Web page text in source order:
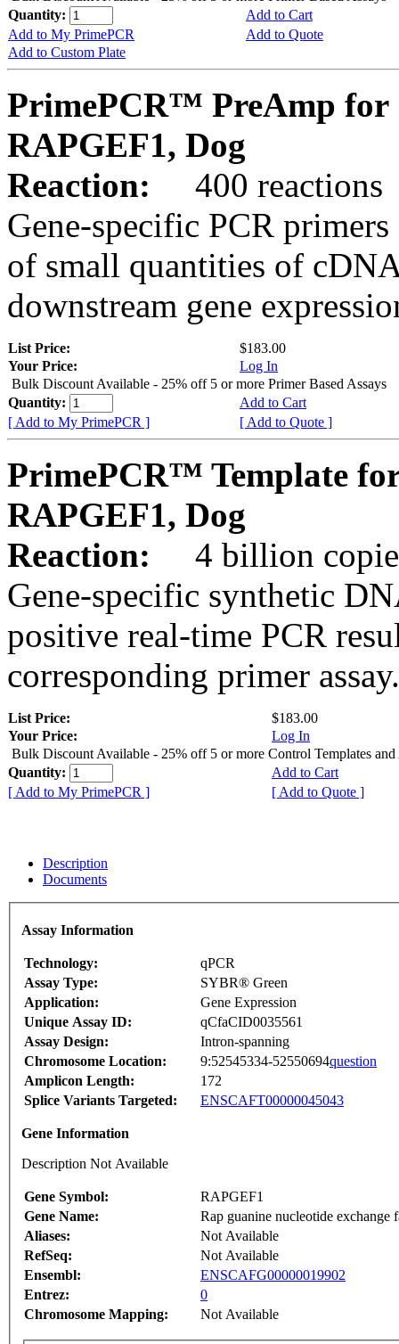
Quantity:
Add to Cart
Add to My PrimePCR
Add to Quote
Add to Custom Plate
PrimePCR™ PreAmp for
RAPGEF1, Dog
Reaction:
400 reactions
Gene-specific PCR
of small quantities of
downstream gene
List Price:
$183.00
Your Price:
Log In
Bulk Discount Available - 25% off 5 or more Primer Based Assays
Quantity:
Add to Cart
[ Add to My PrimePCR ]
[ Add to Quote ]
PrimePCR™ Template
RAPGEF1, Dog
Reaction:
4 billion
Gene-specific synthetic
positive real-time PCR
corresponding primer assay.
List Price:
$183.00
Your Price:
Log In
Bulk Discount Available - 25% off 5 or more Control Templates and
Quantity:
Add to Cart
[ Add to My PrimePCR ]
[ Add to Quote ]
Description
Documents
Assay Information
Technology:
qPCR
Assay Type:
SYBR® Green
Application:
Gene Expression
Unique Assay ID:
qCfaCID0035561
Assay Design:
Intron-spanning
Chromosome Location:
9:52545334-52550694question
Amplicon Length:
172
Splice Variants Targeted:
ENSCAFT00000045043
Gene Information
Description Not Available
Gene Symbol:
RAPGEF1
Gene Name:
Rap guanine nucleotide exchange
Aliases:
Not Available
RefSeq:
Not Available
Ensembl:
ENSCAFG00000019902
Entrez:
0
Chromosome Mapping:
Not Available